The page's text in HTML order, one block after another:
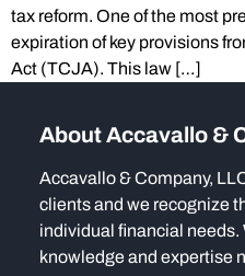
tax reform. One of the most
expiration of key provisions
Act (TCJA). This law […]
About Accavallo &
Accavallo & Company,
clients and we recognize
individual financial needs.
knowledge and expertise